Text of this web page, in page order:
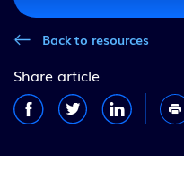
Back to resources
Share article